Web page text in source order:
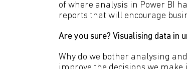
of where analysis in Power BI
reports that will encourage
Are you sure? Visualising data in
Why do we bother analysing